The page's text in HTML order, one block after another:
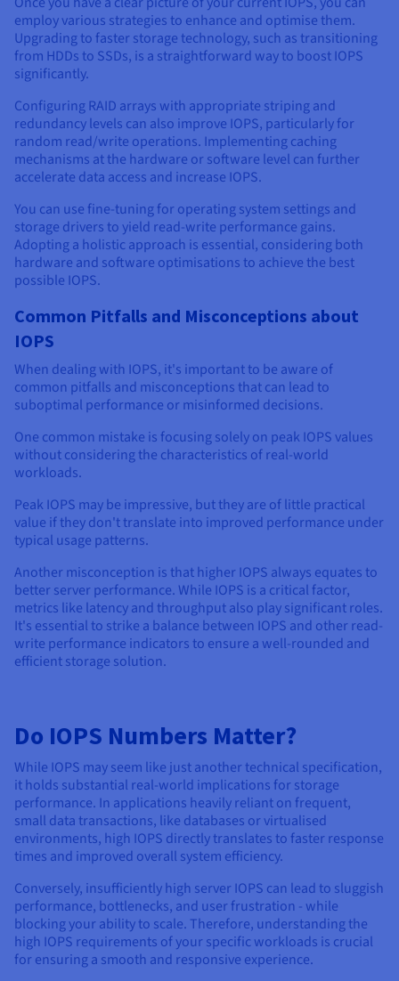
employ various strategies to enhance and optimise them.
Upgrading to faster storage technology, such as transitioning
from HDDs to SSDs, is a straightforward way to boost IOPS
significantly.
Configuring RAID arrays with appropriate striping and
redundancy levels can also improve IOPS, particularly for
random read/write operations. Implementing caching
mechanisms at the hardware or software level can further
accelerate data access and increase IOPS.
You can use fine-tuning for operating system settings and
storage drivers to yield read-write performance gains.
Adopting a holistic approach is essential, considering both
hardware and software optimisations to achieve the best
possible IOPS.
Common Pitfalls and Misconceptions about
IOPS
When dealing with IOPS, it's important to be aware of
common pitfalls and misconceptions that can lead to
suboptimal performance or misinformed decisions.
One common mistake is focusing solely on peak IOPS values
without considering the characteristics of real-world
workloads.
Peak IOPS may be impressive, but they are of little practical
value if they don't translate into improved performance under
typical usage patterns.
Another misconception is that higher IOPS always equates to
better server performance. While IOPS is a critical factor,
metrics like latency and throughput also play significant roles.
It's essential to strike a balance between IOPS and other read-
write performance indicators to ensure a well-rounded and
efficient storage solution.
Do IOPS Numbers Matter?
While IOPS may seem like just another technical specification,
it holds substantial real-world implications for storage
performance. In applications heavily reliant on frequent,
small data transactions, like databases or virtualised
environments, high IOPS directly translates to faster response
times and improved overall system efficiency.
Conversely, insufficiently high server IOPS can lead to sluggish
performance, bottlenecks, and user frustration - while
blocking your ability to scale. Therefore, understanding the
high IOPS requirements of your specific workloads is crucial
for ensuring a smooth and responsive experience.